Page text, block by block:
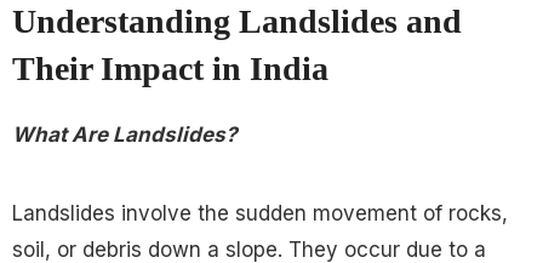
Understanding Landslides and
Their Impact in India
What Are Landslides?
Landslides involve the sudden movement of rocks,
soil, or debris down a slope. They occur due to a